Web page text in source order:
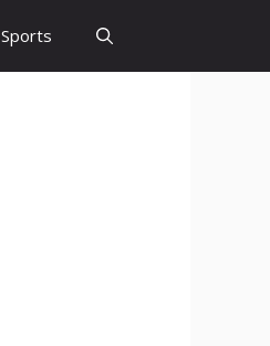
Sports